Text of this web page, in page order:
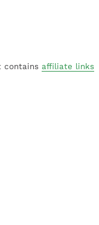
contains affiliate links